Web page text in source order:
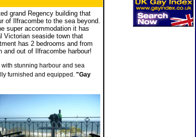
grand Regency building that
of Ilfracombe to the sea beyond.
super accommodation it has
Victorian seaside town that
has 2 bedrooms and from
out of Ilfracombe harbour!
stunning harbour and sea
furnished and equipped. "Gay